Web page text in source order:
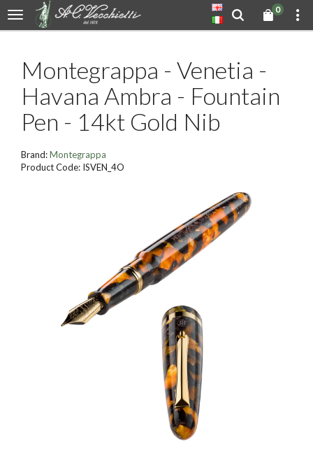
0
Montegrappa - Venetia -
Havana Ambra - Fountain
Pen - 14kt Gold Nib
Brand:Montegrappa
Product Code: ISVEN_4O